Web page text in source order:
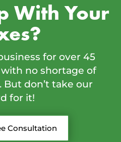
With Your
for over 45
no shortage of
don’t take our
for it!
Consultation